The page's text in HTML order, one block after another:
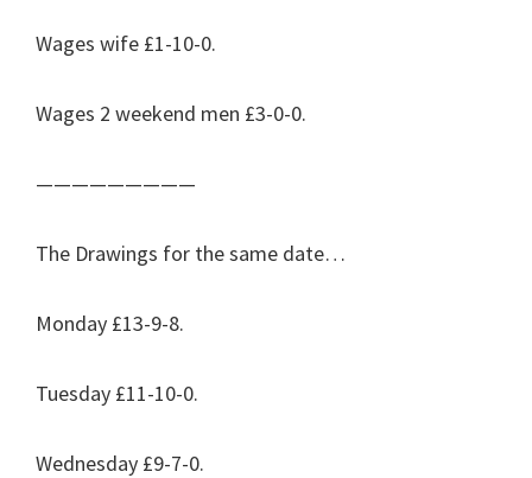
Wages wife £1-10-0.
Wages 2 weekend men £3-0-0.
—————————
The Drawings for the same date…
Monday £13-9-8.
Tuesday £11-10-0.
Wednesday £9-7-0.